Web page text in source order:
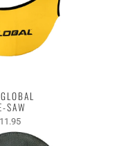
SAW